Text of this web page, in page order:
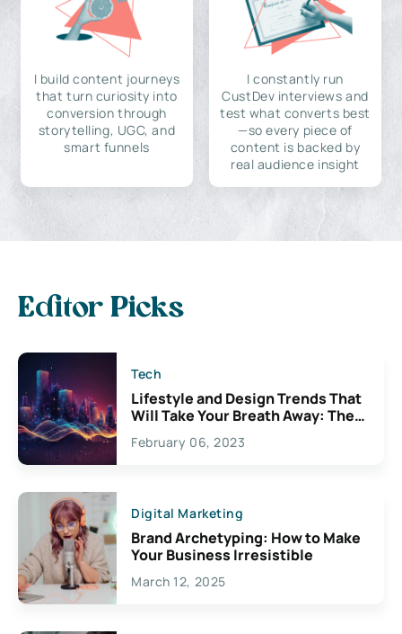
I build content journeys
that turn curiosity into
conversion through
storytelling, UGC, and
smart funnels
I constantly run
CustDev interviews and
test what converts best
—so every piece of
content is backed by
real audience insight
Editor Picks
Tech
Lifestyle and Design Trends That
Will Take Your Breath Away: The
Exciting Possibilities For
Creativity
February 06, 2023
Digital Marketing
Brand Archetyping: How to Make
Your Business Irresistible
March 12, 2025